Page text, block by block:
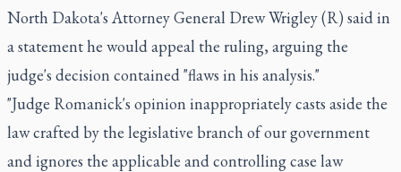
North Dakota's Attorney General Drew Wrigley (R) said in
a statement he would appeal the ruling, arguing the
judge's decision contained "flaws in his analysis."
"Judge Romanick's opinion inappropriately casts aside the
law crafted by the legislative branch of our government
and ignores the applicable and controlling case law